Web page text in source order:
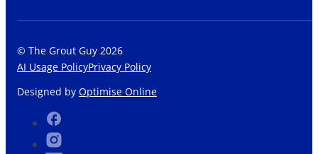
© The Grout Guy 2026
AI Usage PolicyPrivacy Policy
Designed by Optimise Online